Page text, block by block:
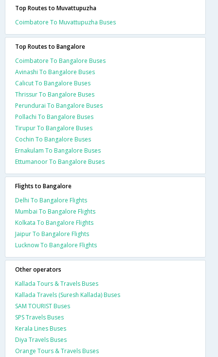
Top Routes to Muvattupuzha
Coimbatore To Muvattupuzha Buses
Top Routes to Bangalore
Coimbatore To Bangalore Buses
Avinashi To Bangalore Buses
Calicut To Bangalore Buses
Thrissur To Bangalore Buses
Perundurai To Bangalore Buses
Pollachi To Bangalore Buses
Tirupur To Bangalore Buses
Cochin To Bangalore Buses
Ernakulam To Bangalore Buses
Ettumanoor To Bangalore Buses
Flights to Bangalore
Delhi To Bangalore Flights
Mumbai To Bangalore Flights
Kolkata To Bangalore Flights
Jaipur To Bangalore Flights
Lucknow To Bangalore Flights
Other operators
Kallada Tours & Travels Buses
Kallada Travels (Suresh Kallada) Buses
SAM TOURIST Buses
SPS Travels Buses
Kerala Lines Buses
Diya Travels Buses
Orange Tours & Travels Buses